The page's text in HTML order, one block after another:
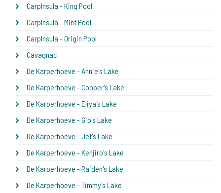
CarpInsula - King Pool
CarpInsula - Mint Pool
CarpInsula - Origin Pool
Cavagnac
De Karperhoeve - Annie's Lake
De Karperhoeve - Cooper's Lake
De Karperhoeve - Eliya's Lake
De Karperhoeve - Gio's Lake
De Karperhoeve - Jef's Lake
De Karperhoeve - Kenjiro's Lake
De Karperhoeve - Raiden's Lake
De Karperhoeve - Timmy's Lake